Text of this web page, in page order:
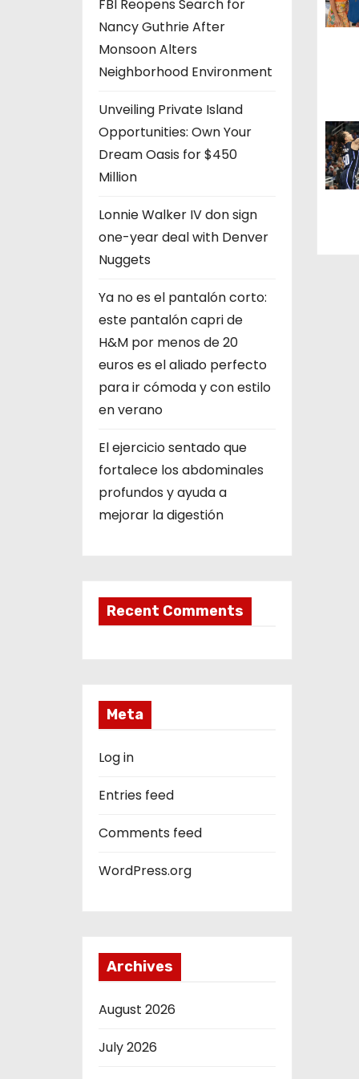
FBI Reopens Search for
Nancy Guthrie After
Monsoon Alters
Neighborhood Environment
Unveiling Private Island
Opportunities: Own Your
Dream Oasis for $450
Million
Lonnie Walker IV don sign
one-year deal with Denver
Nuggets
Ya no es el pantalón corto:
este pantalón capri de
H&M por menos de 20
euros es el aliado perfecto
para ir cómoda y con estilo
en verano
El ejercicio sentado que
fortalece los abdominales
profundos y ayuda a
mejorar la digestión
Recent Comments
Meta
Log in
Entries feed
Comments feed
WordPress.org
Archives
August 2026
July 2026
t